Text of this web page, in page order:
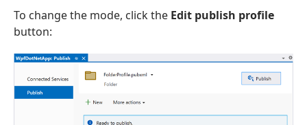
To change the mode, click the Edit publish profile
button: